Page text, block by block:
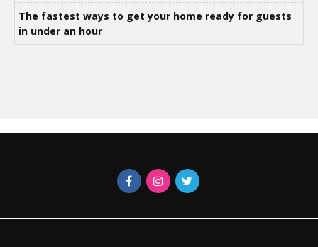
The fastest ways to get your home ready for guests
in under an hour